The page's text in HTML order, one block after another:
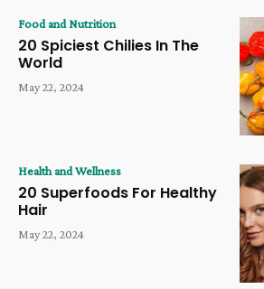
Food and Nutrition
20 Spiciest Chilies In The
World
May 22, 2024
Health and Wellness
20 Superfoods For Healthy
Hair
May 22, 2024